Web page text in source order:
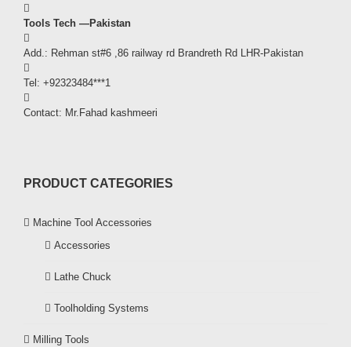
Tools Tech —Pakistan
Add.: Rehman st#6 ,86 railway rd Brandreth Rd LHR-Pakistan
Tel: +92323484***1
Contact: Mr.Fahad kashmeeri
PRODUCT CATEGORIES
Machine Tool Accessories
Accessories
Lathe Chuck
Toolholding Systems
Milling Tools